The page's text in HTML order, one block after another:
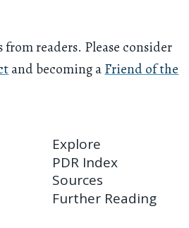
readers. Please consider
and becoming aFriend of the
Explore
PDR Index
Sources
Further Reading